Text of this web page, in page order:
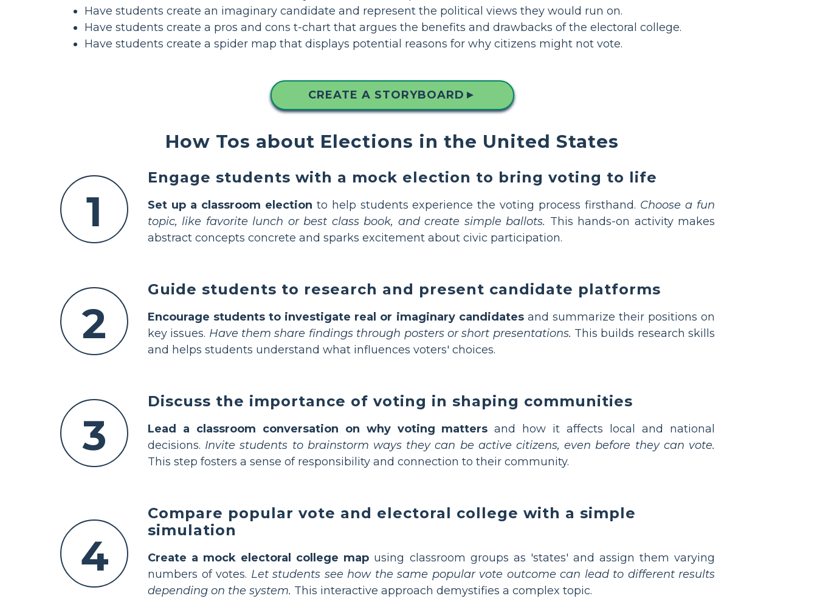
Have students create an imaginary candidate and represent the political views they would run on.
Have students create a pros and cons t-chart that argues the benefits and drawbacks of the electoral college.
Have students create a spider map that displays potential reasons for why citizens might not vote.
CREATE A STORYBOARD ▲
How Tos about Elections in the United States
1
Engage students with a mock election to bring voting to life
Set up a classroom election to help students experience the voting process firsthand. Choose a fun
topic, like favorite lunch or best class book, and create simple ballots. This hands-on activity makes
abstract concepts concrete and sparks excitement about civic participation.
2
Guide students to research and present candidate platforms
Encourage students to investigate real or imaginary candidatesand summarize their positions on
key issues. Have them share findings through posters or short presentations. This builds research skills
and helps students understand what influences voters' choices.
3
Discuss the importance of voting in shaping communities
Lead a classroom conversation on why voting matters and how it affects local and national
decisions. Invite students to brainstorm ways they can be active citizens, even before they can vote.
This step fosters a sense of responsibility and connection to their community.
4
Compare popular vote and electoral college with a simple
simulation
Create a mock electoral college map using classroom groups as 'states' and assign them varying
numbers of votes. Let students see how the same popular vote outcome can lead to different results
depending on the system. This interactive approach demystifies a complex topic.